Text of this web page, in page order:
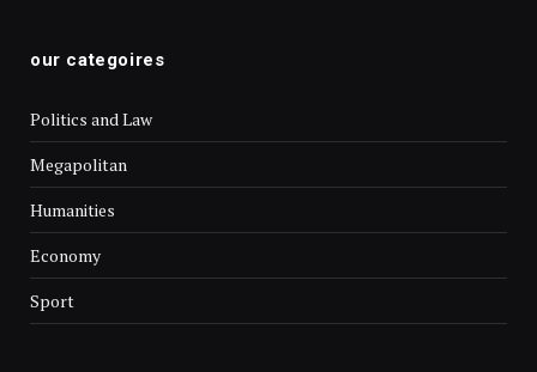
our categoires
Politics and Law
Megapolitan
Humanities
Economy
Sport